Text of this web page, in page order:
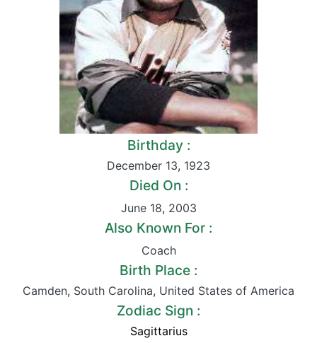
Birthday :
December 13, 1923
Died On :
June 18, 2003
Also Known For :
Coach
Birth Place :
Camden, South Carolina, United States of America
Zodiac Sign :
Sagittarius